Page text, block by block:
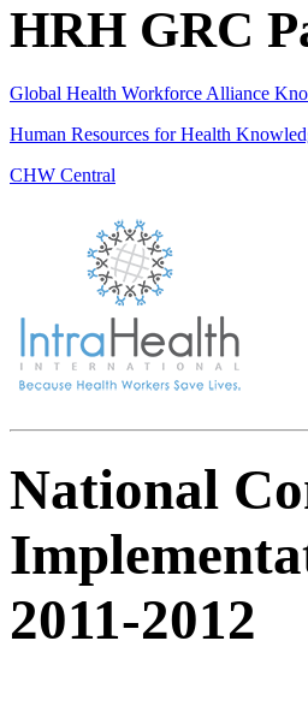
HRH GRC
Global Health Workforce Alliance
Human Resources for Health
CHW Central
National
2011-2012